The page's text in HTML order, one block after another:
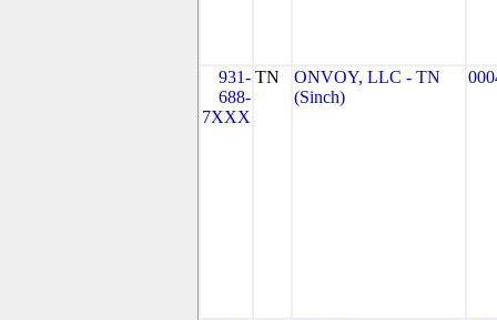
931-
688-
7XXX
TN
ONVOY, LLC - TN
(Sinch)